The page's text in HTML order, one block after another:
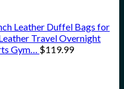
Leather Duffel Bags for
Travel Overnight
Gym…
$119.99